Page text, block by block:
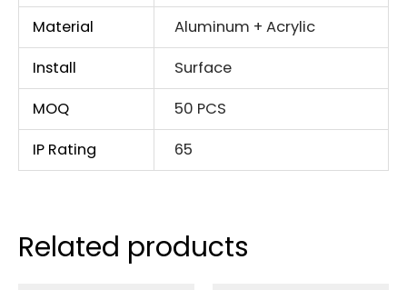
Material
Aluminum + Acrylic
Install
Surface
MOQ
50 PCS
IP Rating
65
Related products